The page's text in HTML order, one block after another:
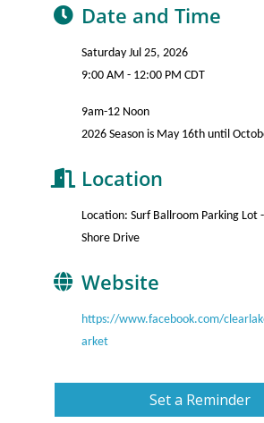
Date and Time
Saturday Jul 25, 2026
9:00 AM - 12:00 PM CDT
9am-12 Noon
2026 Season is May 16th until
Location
Location: Surf Ballroom Parking Lot
Shore Drive
Website
https://www.facebook.com/
arket
Set a Reminder